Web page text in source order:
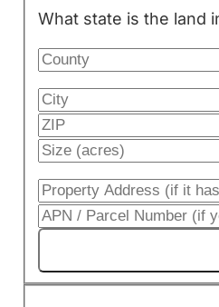
What state is the land